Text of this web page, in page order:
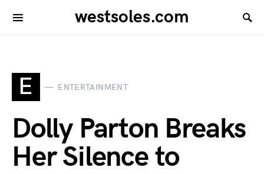
westsoles.com
E ENTERTAINMENT
Dolly Parton Breaks
Her Silence to